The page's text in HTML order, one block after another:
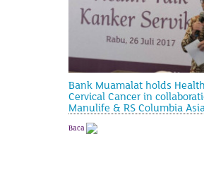
Bank Muamalat holds
Cervical Cancer in
Manulife & RS Columbia
Baca